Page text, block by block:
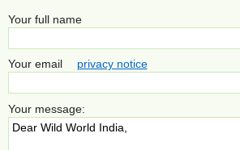
Your full name
Your email privacy notice
Your message: